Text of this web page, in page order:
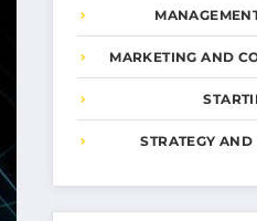
MARKETING AND
STRATEGY